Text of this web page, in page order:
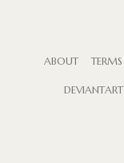
ABOUT TERMS
DEVIANTART